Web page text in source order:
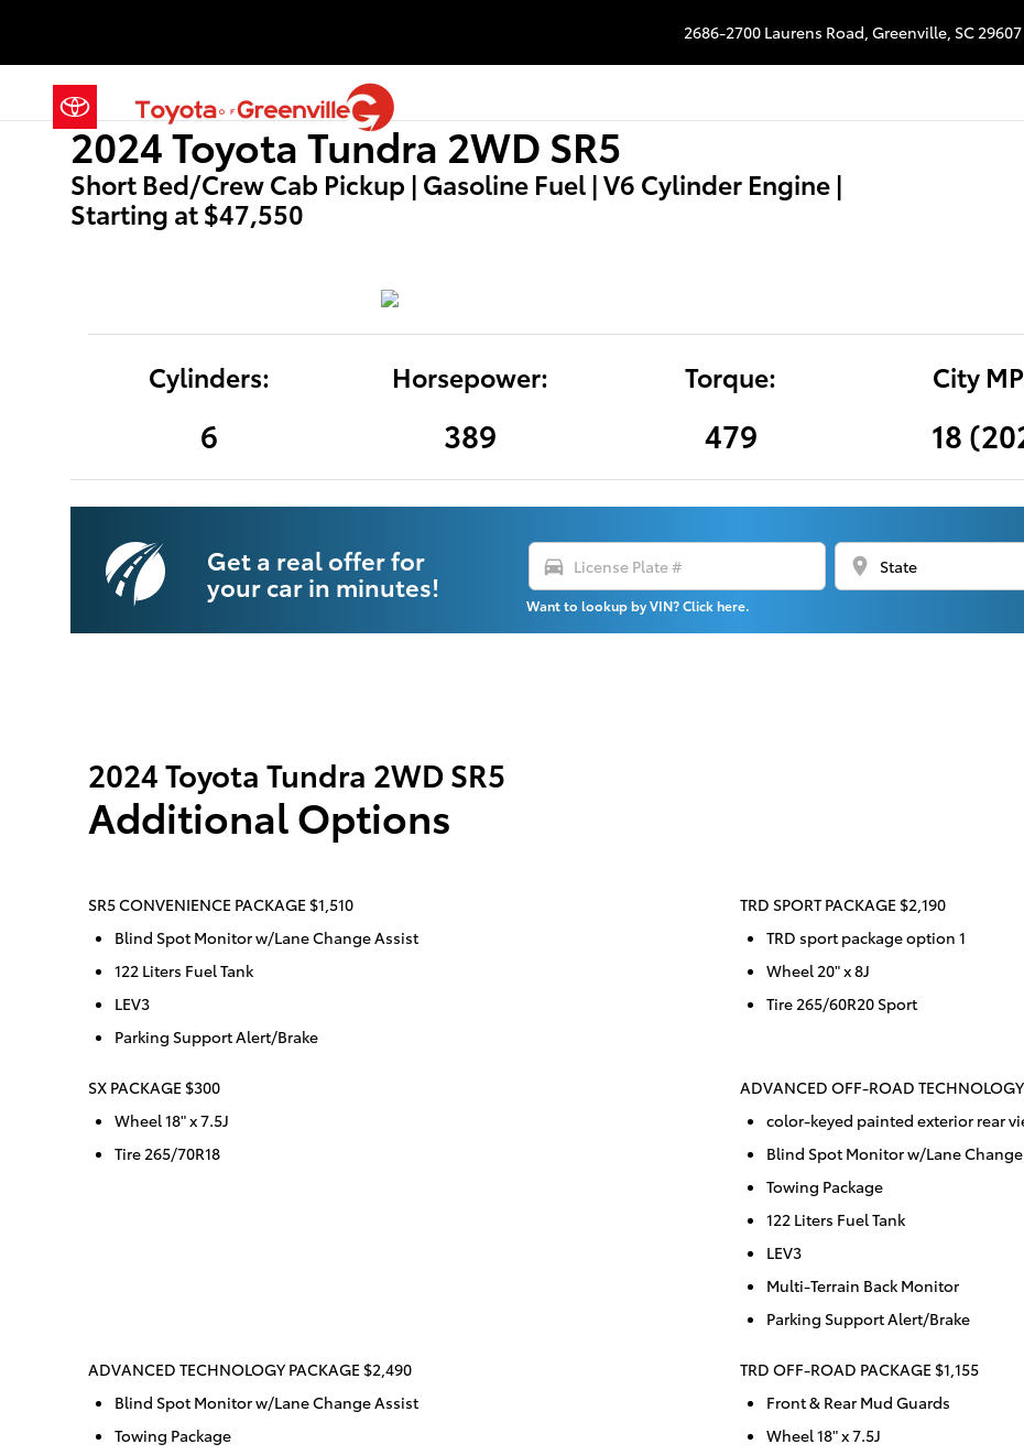
2686-2700 Laurens Road, Greenville, SC29607
2024 Toyota Tundra 2WD SR5
Short Bed/Crew Cab Pickup | Gasoline Fuel | V6 Cylinder Engine |
Starting at $47,550
Cylinders:
6
Horsepower:
389
Torque:
479
City
18
Get a real offer for
your car in minutes!
directions_car location_on
Want to lookup by VIN? Click here.
2024 Toyota Tundra 2WD SR5
Additional Options
SR5 CONVENIENCE PACKAGE $1,510
Blind Spot Monitor w/Lane Change Assist
122 Liters Fuel Tank
LEV3
Parking Support Alert/Brake
TRD SPORT PACKAGE $2,190
TRD sport package option 1
Wheel 20" x 8J
Tire 265/60R20 Sport
SX PACKAGE $300
Wheel 18" x 7.5J
Tire 265/70R18
ADVANCED OFF-ROAD
color-keyed painted exterior rear
Blind Spot Monitor w/Lane
Towing Package
122 Liters Fuel Tank
LEV3
Multi-Terrain Back Monitor
Parking Support Alert/Brake
ADVANCED TECHNOLOGY PACKAGE $2,490
Blind Spot Monitor w/Lane Change Assist
Towing Package
TRD OFF-ROAD PACKAGE $1,155
Front & Rear Mud Guards
Wheel 18" x 7.5J